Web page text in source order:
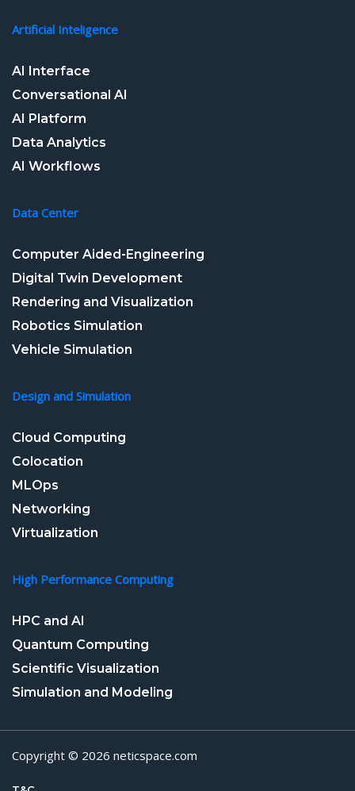
Artificial Inteligence
AI Interface
Conversational AI
AI Platform
Data Analytics
AI Workflows
Data Center
Computer Aided-Engineering
Digital Twin Development
Rendering and Visualization
Robotics Simulation
Vehicle Simulation
Design and Simulation
Cloud Computing
Colocation
MLOps
Networking
Virtualization
High Performance Computing
HPC and AI
Quantum Computing
Scientific Visualization
Simulation and Modeling
Copyright © 2026 neticspace.com